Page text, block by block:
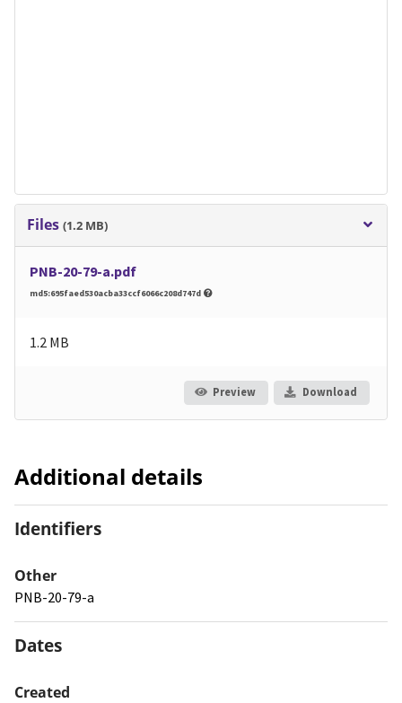
Files (1.2 MB)
PNB-20-79-a.pdf
md5:695faed530acba33ccf6066c208d747d
1.2 MB
Preview Download
Additional details
Identifiers
Other
PNB-20-79-a
Dates
Created